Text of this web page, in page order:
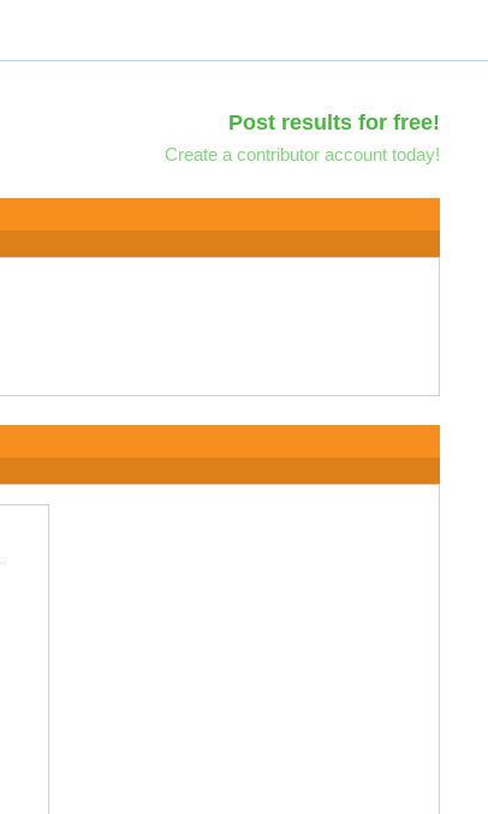
Post results for free!
Create a contributor account today!